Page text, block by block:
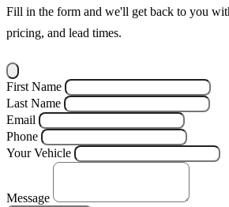
Fill in the form and we'll get back to you
pricing, and lead times.
First Name
Last Name
Email
Phone
Your Vehicle
Message